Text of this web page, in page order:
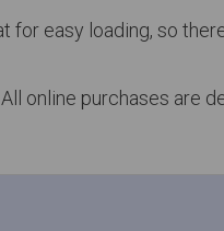
for easy loading, so
All online purchases are